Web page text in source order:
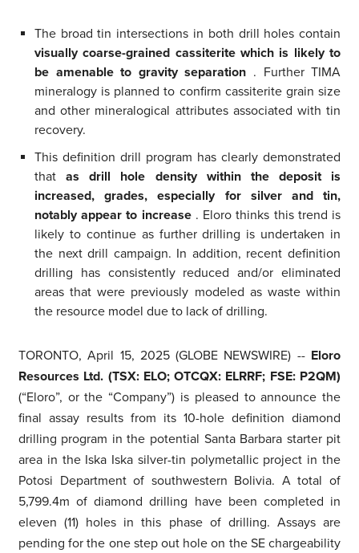
The broad tin intersections in both drill holes contain
visually coarse-grained cassiterite which is likely to
be amenable to gravity separation . Further TIMA
mineralogy is planned to confirm cassiterite grain size
and other mineralogical attributes associated with tin
recovery.
This definition drill program has clearly demonstrated
thatas drill hole density within the deposit is
increased, grades, especially for silver and tin,
notably appear to increase . Eloro thinks this trend is
likely to continue as further drilling is undertaken in
the next drill campaign. In addition, recent definition
drilling has consistently reduced and/or eliminated
areas that were previously modeled as waste within
the resource model due to lack of drilling.
TORONTO, April 15, 2025 (GLOBE NEWSWIRE) -- Eloro
Resources Ltd. (TSX: ELO; OTCQX: ELRRF; FSE: P2QM)
(“Eloro”, or the “Company”) is pleased to announce the
final assay results from its 10-hole definition diamond
drilling program in the potential Santa Barbara starter pit
area in the Iska Iska silver-tin polymetallic project in the
Potosi Department of southwestern Bolivia. A total of
5,799.4m of diamond drilling have been completed in
eleven (11) holes in this phase of drilling. Assays are
pending for the one step out hole on the SE chargeability